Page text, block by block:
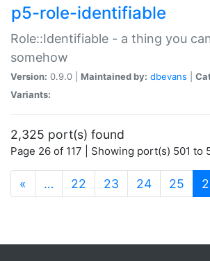
p5-role-identifiable
Role::Identifiable - a thing you
somehow
Version: 0.9.0 | Maintained by: dbevans
Variants:
2,325 port(s) found
Page 26 of 117 | Showing port(s) 501 to
« … 22 23 24 25